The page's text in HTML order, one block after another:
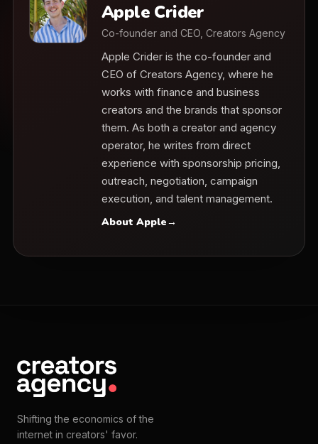
Apple Crider
Co-founder and CEO, Creators Agency
Apple Crider is the co-founder and
CEO of Creators Agency, where he
works with finance and business
creators and the brands that sponsor
them. As both a creator and agency
operator, he writes from direct
experience with sponsorship pricing,
outreach, negotiation, campaign
execution, and talent management.
About Apple→
Shifting the economics of the
internet in creators' favor.